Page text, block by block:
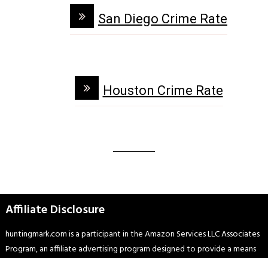
San Diego Crime Rate
Houston Crime Rate
Affiliate Disclosure
huntingmark.com is a participant in the Amazon Services LLC Associates
Program, an affiliate advertising program designed to provide a means